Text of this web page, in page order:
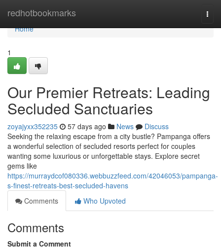
redhotbookmarks
Home
Home
1
Our Premier Retreats: Leading
Secluded Sanctuaries
zoyajyxx352235 57 days ago News
Discuss
Seeking the relaxing escape from a city bustle? Pampanga offers
a wonderful selection of secluded resorts perfect for couples
wanting some luxurious or unforgettable stays. Explore secret
gems like
https://murraydcof080336.webbuzzfeed.com/42046053/pampanga-
s-finest-retreats-best-secluded-havens
Comments
Who Upvoted
Comments
Submit a Comment